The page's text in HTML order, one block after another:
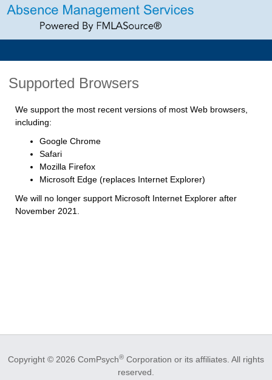
Supported Browsers
We support the most recent versions of most Web browsers,
including:
Google Chrome
Safari
Mozilla Firefox
Microsoft Edge (replaces Internet Explorer)
We will no longer support Microsoft Internet Explorer after
November 2021.
Copyright © 2026 ComPsych® Corporation or its affiliates. All rights
reserved.